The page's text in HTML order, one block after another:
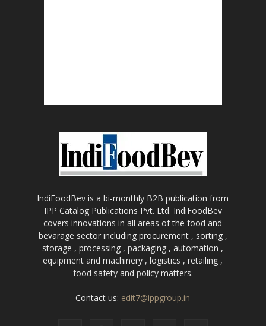
IndiFoodBev is a bi-monthly B2B publication from
IPP Catalog Publications Pvt. Ltd. IndiFoodBev
covers innovations in all areas of the food and
bevarage sector including procurement , sorting ,
storage , processing , packaging , automation ,
equipment and machinery , logistics , retailing ,
food safety and policy matters.
Contact us: edit7@ippgroup.in